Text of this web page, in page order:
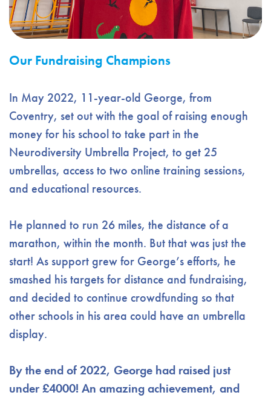
Our Fundraising Champions
In May 2022, 11-year-old George, from
Coventry, set out with the goal of raising enough
money for his school to take part in the
Neurodiversity Umbrella Project, to get 25
umbrellas, access to two online training sessions,
and educational resources.
He planned to run 26 miles, the distance of a
marathon, within the month. But that was just the
start! As support grew for George’s efforts, he
smashed his targets for distance and fundraising,
and decided to continue crowdfunding so that
other schools in his area could have an umbrella
display.
By the end of 2022, George had raised just
under £4000! An amazing achievement, and